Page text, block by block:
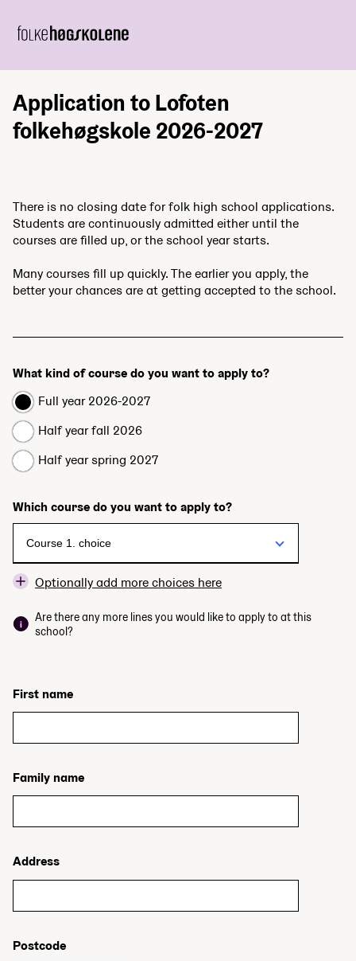
Application to Lofoten
folkehøgskole 2026-2027
There is no closing date for folk high school applications.
Students are continuously admitted either until the
courses are filled up, or the school year starts.
Many courses fill up quickly. The earlier you apply, the
better your chances are at getting accepted to the school.
What kind of course do you want to apply to?
Full year 2026-2027
Half year fall 2026
Half year spring 2027
Which course do you want to apply to?
Optionally add more choices here
Are there any more lines you would like to apply to at this
school?
First name
Family name
Address
Postcode